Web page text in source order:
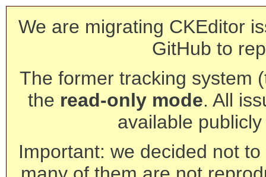
We are migrating CKEditor
GitHub to
The former tracking system
the read-only mode. All
available
Important: we decided not